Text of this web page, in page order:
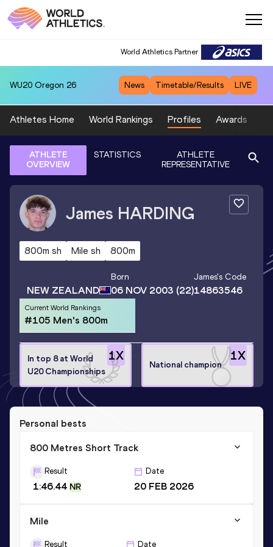
World Athletics Partner
WU20 Oregon 26 News Timetable/Results LIVE
Athletes Home World Rankings Profiles Awards
ATHLETE
OVERVIEW
STATISTICS
ATHLETE
REPRESENTATIVE
James HARDING
800m sh Mile sh 800m
NEW ZEALAND
Born
06 NOV 2003 (22)
James's Code
14863546
Current World Rankings
#105 Men's 800m
1X
In top 8 at World
U20 Championships
1X
National champion
Personal bests
800 Metres Short Track
Result
1:46.44 NR
Date
20 FEB 2026
Mile
Result Date